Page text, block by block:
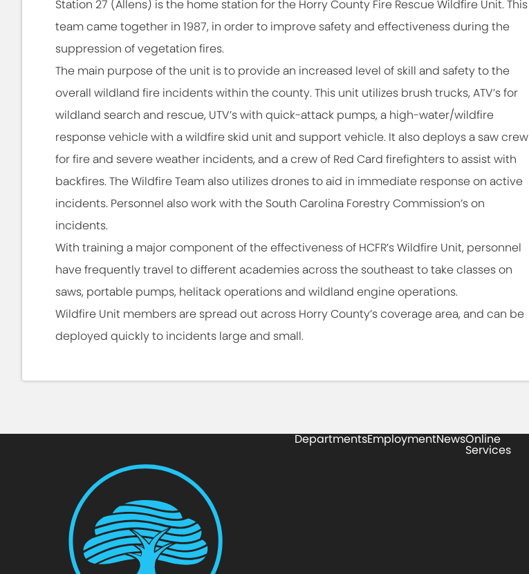
Station 27 (Allens) is the home station for the Horry County Fire Rescue Wildfire Unit. This
team came together in 1987, in order to improve safety and effectiveness during the
suppression of vegetation fires.
The main purpose of the unit is to provide an increased level of skill and safety to the
overall wildland fire incidents within the county. This unit utilizes brush trucks, ATV’s for
wildland search and rescue, UTV’s with quick-attack pumps, a high-water/wildfire
response vehicle with a wildfire skid unit and support vehicle. It also deploys a saw crew
for fire and severe weather incidents, and a crew of Red Card firefighters to assist with
backfires. The Wildfire Team also utilizes drones to aid in immediate response on active
incidents. Personnel also work with the South Carolina Forestry Commission’s on
incidents.
With training a major component of the effectiveness of HCFR’s Wildfire Unit, personnel
have frequently travel to different academies across the southeast to take classes on
saws, portable pumps, helitack operations and wildland engine operations.
Wildfire Unit members are spread out across Horry County’s coverage area, and can be
deployed quickly to incidents large and small.
DepartmentsEmploymentNewsOnline
Services